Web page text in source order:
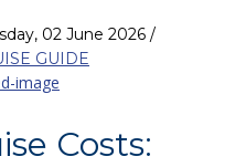
02 June 2026 /
GUIDE
Costs: